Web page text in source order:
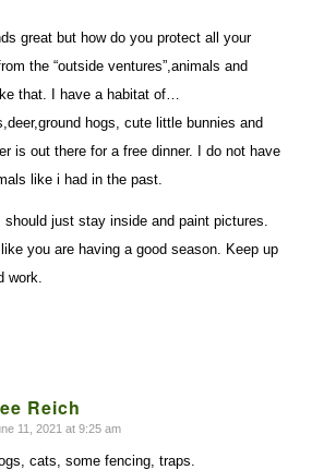
great but how do you protect all your
the “outside ventures”,animals and
that. I have a habitat of…
hogs, cute little bunnies and
is out there for a free dinner. I do not have
like i had in the past.
should just stay inside and paint pictures.
you are having a good season. Keep up
work.
Reich
11, 2021 at 9:25 am
cats, some fencing, traps.